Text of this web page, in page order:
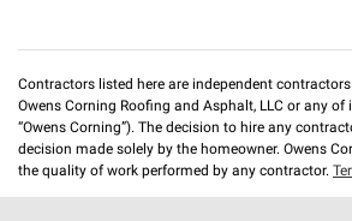
Contractors listed here are independent
Owens Corning Roofing and Asphalt, LLC or any of
“Owens Corning”). The decision to hire any
decision made solely by the homeowner. Owens
the quality of work performed by any contractor.